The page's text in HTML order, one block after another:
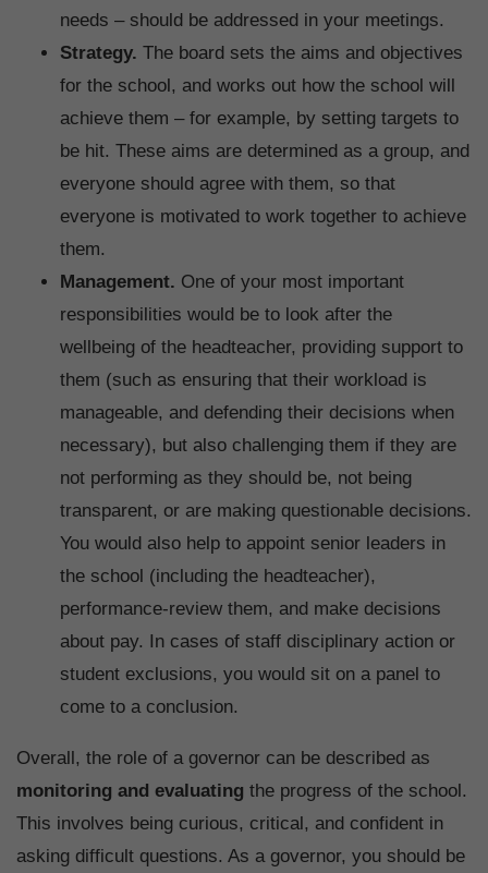
needs – should be addressed in your meetings.
Strategy. The board sets the aims and objectives
for the school, and works out how the school will
achieve them – for example, by setting targets to
be hit. These aims are determined as a group, and
everyone should agree with them, so that
everyone is motivated to work together to achieve
them.
Management. One of your most important
responsibilities would be to look after the
wellbeing of the headteacher, providing support to
them (such as ensuring that their workload is
manageable, and defending their decisions when
necessary), but also challenging them if they are
not performing as they should be, not being
transparent, or are making questionable decisions.
You would also help to appoint senior leaders in
the school (including the headteacher),
performance-review them, and make decisions
about pay. In cases of staff disciplinary action or
student exclusions, you would sit on a panel to
come to a conclusion.
Overall, the role of a governor can be described as
monitoring and evaluating the progress of the school.
This involves being curious, critical, and confident in
asking difficult questions. As a governor, you should be